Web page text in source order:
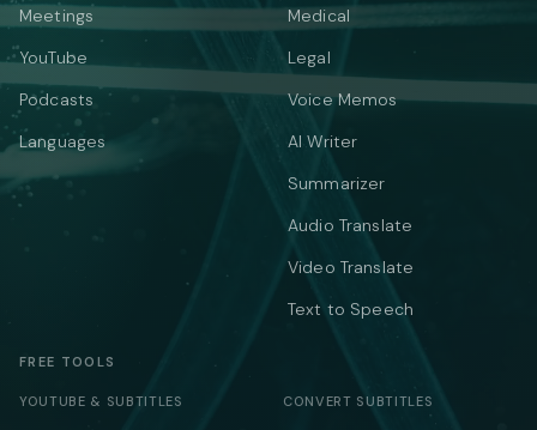
Meetings
YouTube
Podcasts
Languages
Medical
Legal
Voice Memos
AI Writer
Summarizer
Audio Translate
Video Translate
Text to Speech
FREE TOOLS
YOUTUBE & SUBTITLES CONVERT SUBTITLES